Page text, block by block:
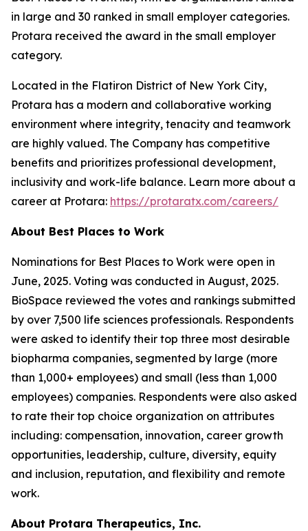
in large and 30 ranked in small employer categories.
Protara received the award in the small employer
category.
Located in the Flatiron District of New York City,
Protara has a modern and collaborative working
environment where integrity, tenacity and teamwork
are highly valued. The Company has competitive
benefits and prioritizes professional development,
inclusivity and work-life balance. Learn more about a
career at Protara: https://protaratx.com/careers/
About Best Places to Work
Nominations for Best Places to Work were open in
June, 2025. Voting was conducted in August, 2025.
BioSpace reviewed the votes and rankings submitted
by over 7,500 life sciences professionals. Respondents
were asked to identify their top three most desirable
biopharma companies, segmented by large (more
than 1,000+ employees) and small (less than 1,000
employees) companies. Respondents were also asked
to rate their top choice organization on attributes
including: compensation, innovation, career growth
opportunities, leadership, culture, diversity, equity
and inclusion, reputation, and flexibility and remote
work.
About Protara Therapeutics, Inc.